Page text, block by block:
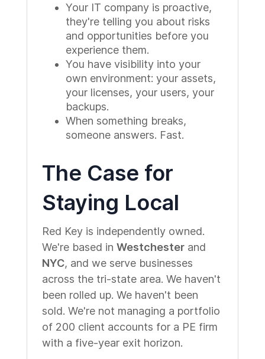
Your IT company is proactive,
they're telling you about risks
and opportunities before you
experience them.
You have visibility into your
own environment: your assets,
your licenses, your users, your
backups.
When something breaks,
someone answers. Fast.
The Case for
Staying Local
Red Key is independently owned.
We're based in Westchesterand
NYC, and we serve businesses
across the tri-state area. We haven't
been rolled up. We haven't been
sold. We're not managing a portfolio
of 200 client accounts for a PE firm
with a five-year exit horizon.